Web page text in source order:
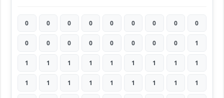
0 0 0 0 0 0 0 0 0
0 0 0 0 0 0 0 0 1
1 1 1 1 1 1 1 1 1
1 1 1 1 1 1 1 1 1